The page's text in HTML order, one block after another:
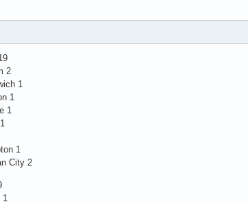
2
1
1
1
1
City 2